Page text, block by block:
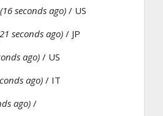
(16 seconds ago) / US
seconds ago) / JP
ago) / US
ago) / IT
ago) /